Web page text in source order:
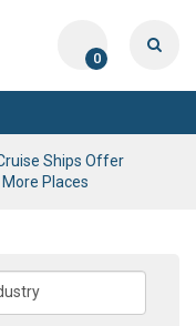
0
Ships Offer
Places